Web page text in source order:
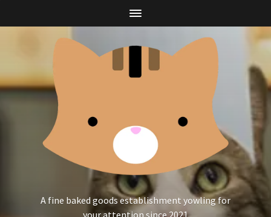
A fine baked goods establishment yowling for
your attention since 2021